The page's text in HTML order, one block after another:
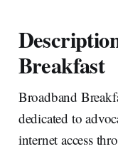
Breakfast
Broadband
dedicated to
internet access